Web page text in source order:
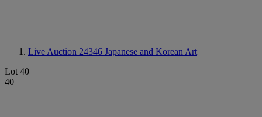
Live Auction 24346 Japanese and Korean Art
Lot 40
40